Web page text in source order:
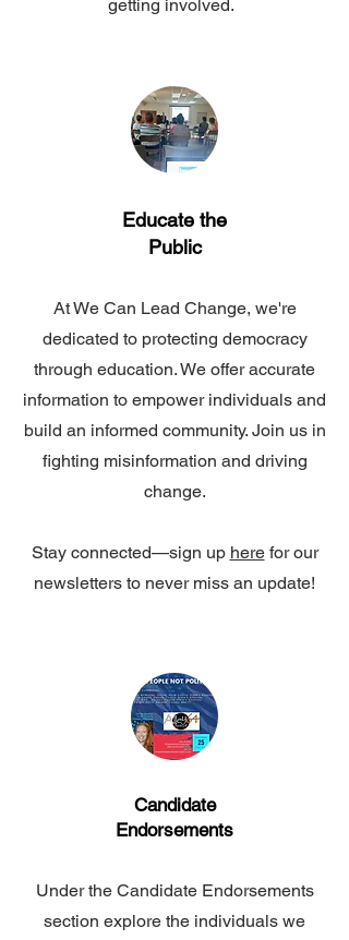
getting involved.
Educate the
Public
At We Can Lead Change, we're
dedicated to protecting democracy
through education. We offer accurate
information to empower individuals and
build an informed community. Join us in
fighting misinformation and driving
change.
Stay connected—sign up herefor our
newsletters to never miss an update!
Candidate
Endorsements
Under the Candidate Endorsements
section explore the individuals we